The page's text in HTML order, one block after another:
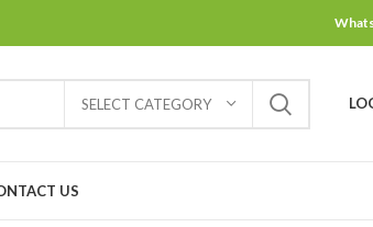
SELECT CATEGORY
US